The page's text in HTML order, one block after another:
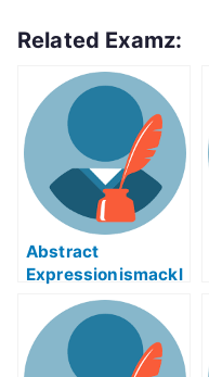
Related Examz:
Abstract
Expressionismackl
eExam Help Online